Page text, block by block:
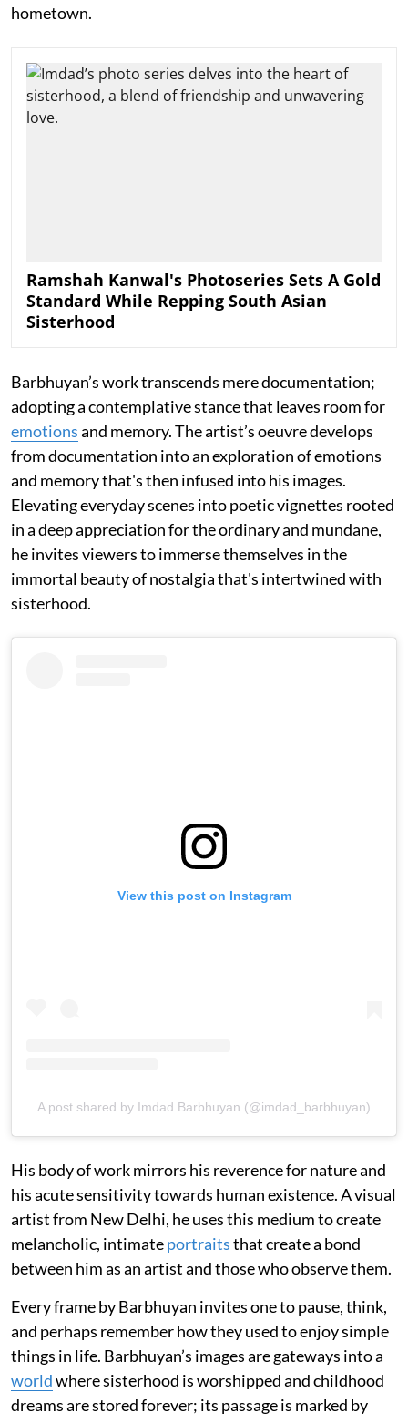
hometown.
Ramshah Kanwal's Photoseries Sets A Gold
Standard While Repping South Asian
Sisterhood
Barbhuyan’s work transcends mere documentation;
adopting a contemplative stance that leaves room for
emotionsand memory. The artist’s oeuvre develops
from documentation into an exploration of emotions
and memory that's then infused into his images.
Elevating everyday scenes into poetic vignettes rooted
in a deep appreciation for the ordinary and mundane,
he invites viewers to immerse themselves in the
immortal beauty of nostalgia that's intertwined with
sisterhood.
View this post on Instagram
A post shared by Imdad Barbhuyan (@imdad_barbhuyan)
His body of work mirrors his reverence for nature and
his acute sensitivity towards human existence. A visual
artist from New Delhi, he uses this medium to create
melancholic, intimateportraitsthat create a bond
between him as an artist and those who observe them.
Every frame by Barbhuyan invites one to pause, think,
and perhaps remember how they used to enjoy simple
things in life. Barbhuyan’s images are gateways into a
worldwhere sisterhood is worshipped and childhood
dreams are stored forever; its passage is marked by